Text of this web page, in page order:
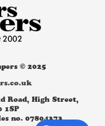
© 2025
Road, High Street,
1SP
no. 07804373